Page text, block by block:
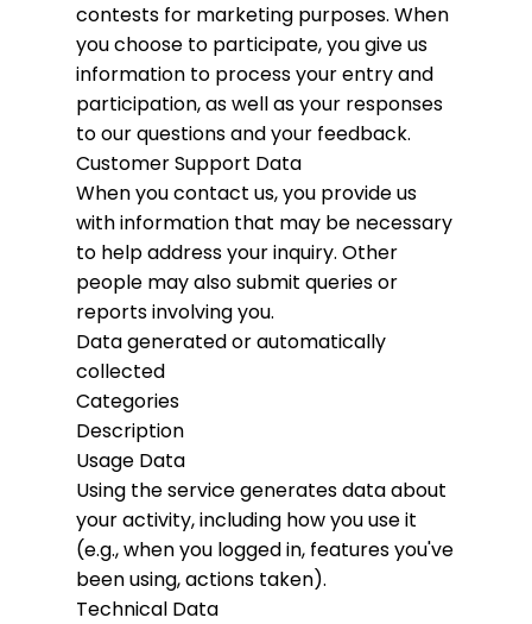
contests for marketing purposes. When
you choose to participate, you give us
information to process your entry and
participation, as well as your responses
to our questions and your feedback.
Customer Support Data
When you contact us, you provide us
with information that may be necessary
to help address your inquiry. Other
people may also submit queries or
reports involving you.
Data generated or automatically
collected
Categories
Description
Usage Data
Using the service generates data about
your activity, including how you use it
(e.g., when you logged in, features you've
been using, actions taken).
Technical Data